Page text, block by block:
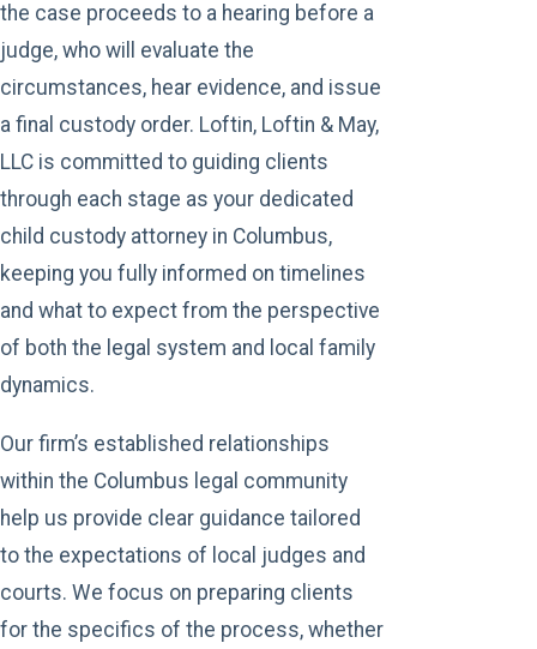
the case proceeds to a hearing before a
judge, who will evaluate the
circumstances, hear evidence, and issue
a final custody order. Loftin, Loftin & May,
LLC is committed to guiding clients
through each stage as your dedicated
child custody attorney in Columbus,
keeping you fully informed on timelines
and what to expect from the perspective
of both the legal system and local family
dynamics.
Our firm’s established relationships
within the Columbus legal community
help us provide clear guidance tailored
to the expectations of local judges and
courts. We focus on preparing clients
for the specifics of the process, whether